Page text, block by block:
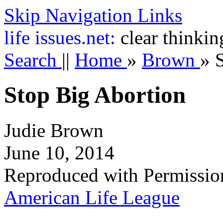
Skip Navigation Links
life issues.net: clear
Search || Home » Brown »
Stop Big Abortion
Judie Brown
June 10, 2014
Reproduced with
American Life League